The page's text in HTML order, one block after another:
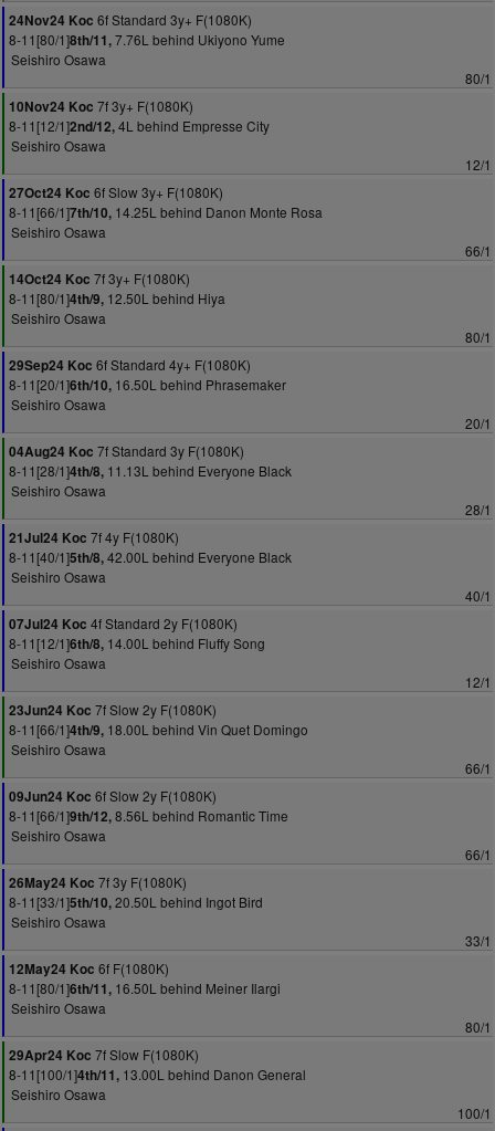
24Nov24 Koc 6f Standard 3y+ F(1080K)
8-11[80/1]8th/11,7.76L behind Ukiyono Yume
Seishiro Osawa
80/1
10Nov24 Koc 7f 3y+ F(1080K)
8-11[12/1]2nd/12,4L behind Empresse City
Seishiro Osawa
12/1
27Oct24 Koc 6f Slow 3y+ F(1080K)
8-11[66/1]7th/10, 14.25L behind Danon Monte Rosa
Seishiro Osawa
66/1
14Oct24 Koc 7f 3y+ F(1080K)
8-11[80/1]4th/9, 12.50L behind Hiya
Seishiro Osawa
80/1
29Sep24 Koc 6f Standard 4y+ F(1080K)
8-11[20/1]6th/10, 16.50L behind Phrasemaker
Seishiro Osawa
20/1
04Aug24 Koc 7f Standard 3y F(1080K)
8-11[28/1]4th/8, 11.13L behind Everyone Black
Seishiro Osawa
28/1
21Jul24 Koc 7f 4y F(1080K)
8-11[40/1]5th/8,42.00L behind Everyone Black
Seishiro Osawa
40/1
07Jul24 Koc 4f Standard 2y F(1080K)
8-11[12/1]6th/8, 14.00L behind Fluffy Song
Seishiro Osawa
12/1
23Jun24 Koc 7f Slow 2y F(1080K)
8-11[66/1]4th/9, 18.00L behind Vin Quet Domingo
Seishiro Osawa
66/1
09Jun24 Koc 6f Slow 2y F(1080K)
8-11[66/1]9th/12,8.56L behind Romantic Time
Seishiro Osawa
66/1
26May24 Koc 7f 3y F(1080K)
8-11[33/1]5th/10,20.50L behind Ingot Bird
Seishiro Osawa
33/1
12May24 Koc 6f F(1080K)
8-11[80/1]6th/11, 16.50L behind Meiner Ilargi
Seishiro Osawa
80/1
29Apr24 Koc 7f Slow F(1080K)
8-11[100/1]4th/11, 13.00L behind Danon General
Seishiro Osawa
100/1